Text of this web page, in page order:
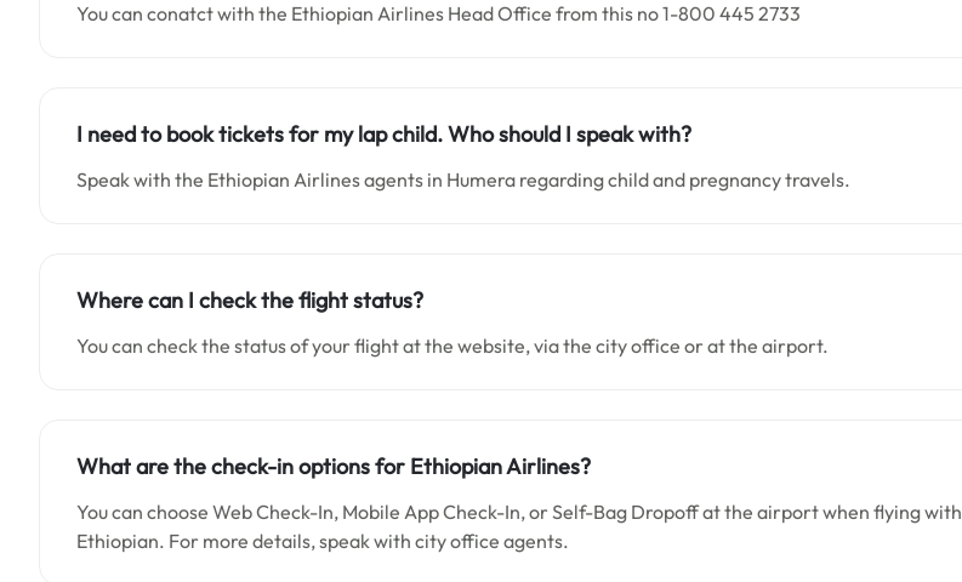
You can conatct with the Ethiopian Airlines Head Office from this no 1-800 445 2733
I need to book tickets for my lap child. Who should I speak with?
Speak with the Ethiopian Airlines agents in Humera regarding child and pregnancy travels.
Where can I check the flight status?
You can check the status of your flight at the website, via the city office or at the airport.
What are the check-in options for Ethiopian Airlines?
You can choose Web Check-In, Mobile App Check-In, or Self-Bag Dropoff at the airport when flying with
Ethiopian. For more details, speak with city office agents.